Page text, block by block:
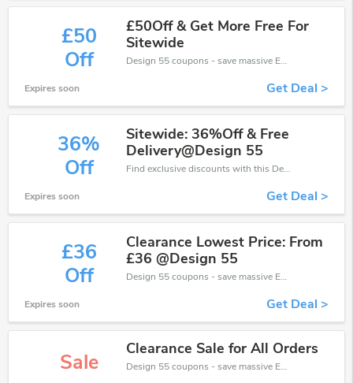
£50
Off
£50Off & Get More Free For
Sitewide
Design 55 coupons - save massive EXTRA from Design 55 sales or markdowns this week for a limited time.
Expires soon Get Deal >
36%
Off
Sitewide: 36%Off & Free
Delivery@Design 55
Find exclusive discounts with this Design 55 discount codes.Enjoy save up to 36% off. Save more now.
Expires soon Get Deal >
£36
Off
Clearance Lowest Price: From
£36 @Design 55
Design 55 coupons - save massive EXTRA from Design 55 sales or markdowns this week for a limited time.
Expires soon Get Deal >
Sale
Clearance Sale for All Orders
Design 55 coupons - save massive EXTRA from Design 55 sales or markdowns this week for a limited time.